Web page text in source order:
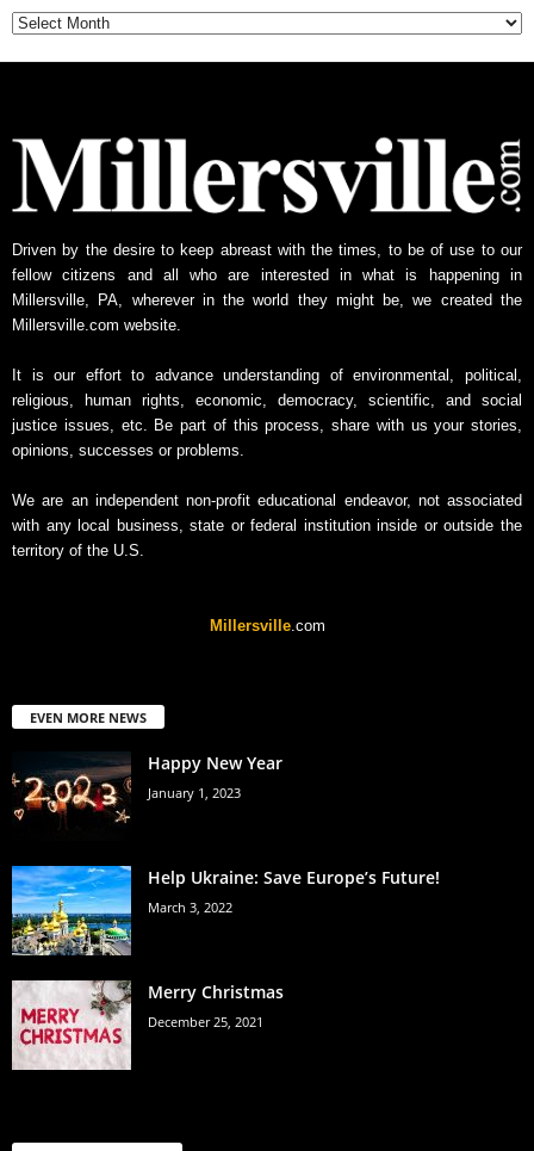
w
s
r
c
h
e
Driven by the desire to keep abreast with the times, to be of use to our
fellow citizens and all who are interested in what is happening in
Millersville, PA, wherever in the world they might be, we created the
Millersville.com website.
It is our effort to advance understanding of environmental, political,
religious, human rights, economic, democracy, scientific, and social
justice issues, etc. Be part of this process, share with us your stories,
opinions, successes or problems.
We are an independent non-profit educational endeavor, not associated
with any local business, state or federal institution inside or outside the
territory of the U.S.
Millersville.com
EVEN MORE NEWS
Happy New Year
January 1, 2023
Help Ukraine: Save Europe’s Future!
March 3, 2022
Merry Christmas
December 25, 2021